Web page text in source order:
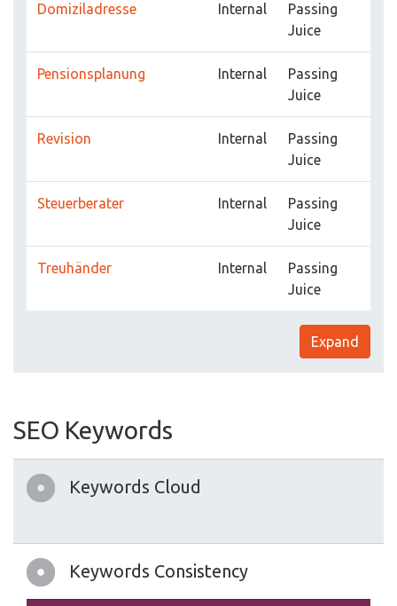
Domiziladresse Internal
Passing
Juice
Pensionsplanung Internal
Passing
Juice
Revision Internal
Passing
Juice
Steuerberater Internal
Passing
Juice
Treuhänder Internal
Passing
Juice
Expand
SEO Keywords
Keywords Cloud
Keywords Consistency